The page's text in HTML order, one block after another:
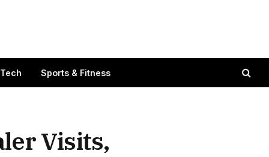
Sports & Fitness
Visits,